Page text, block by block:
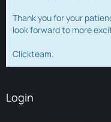
Thank you for your
look forward to more
Clickteam.
Login